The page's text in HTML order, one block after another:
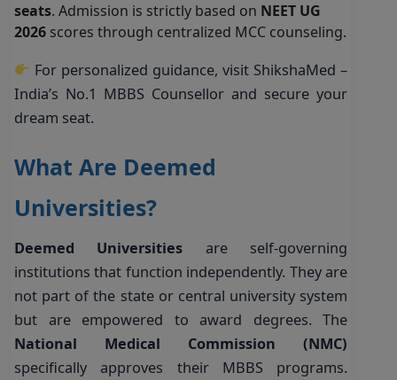
seats. Admission is strictly based on NEET UG
2026 scores through centralized MCC counseling.
For personalized guidance, visit ShikshaMed –
India’s No.1 MBBS Counsellor and secure your
dream seat.
What Are Deemed
Universities?
Deemed Universities are self-governing
institutions that function independently. They are
not part of the state or central university system
but are empowered to award degrees. The
National Medical Commission (NMC)
specifically approves their MBBS programs.